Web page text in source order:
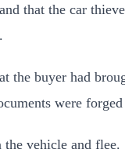
that the car
the buyer had
were
vehicle and flee.